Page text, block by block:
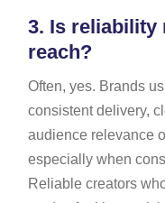
3. Is reliability
reach?
Often, yes. Brands
consistent delivery,
audience relevance
especially when
Reliable creators